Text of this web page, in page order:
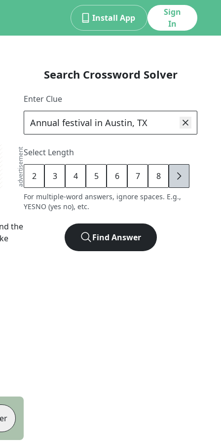
Install App
Sign
In
advertisement
the
Search Crossword Solver
Enter Clue
Select Length
2 3 4 5 6 7 8 9
For multiple-word answers, ignore spaces. E.g.,
YESNO (yes no), etc.
Find Answer